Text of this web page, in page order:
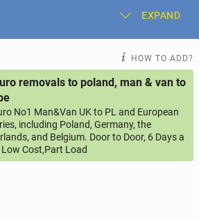
EXPAND
Ad My Ads
Offer and Adverts Price
260online ads
HOW TO ADD?
removals to poland, man & van to
No1 Man&Van UK to PL and European
including Poland, Germany, the
and Belgium. Door to Door, 6 Days a
Cost,Part Load